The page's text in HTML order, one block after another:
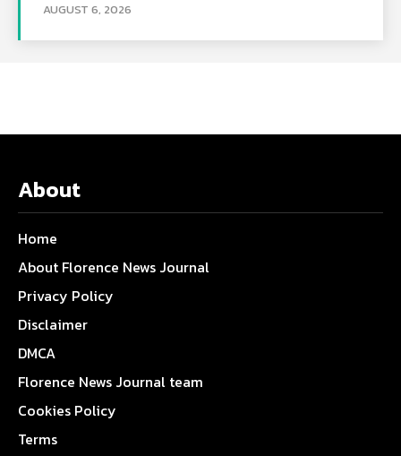
AUGUST 6, 2026
About
Home
About Florence News Journal
Privacy Policy
Disclaimer
DMCA
Florence News Journal team
Cookies Policy
Terms